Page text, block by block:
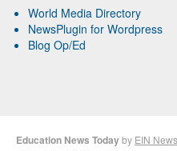
World Media Directory
NewsPlugin for Wordpress
Blog Op/Ed
Education News Todayby EIN